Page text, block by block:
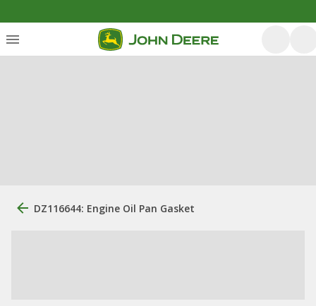
DZ116644: Engine Oil Pan Gasket